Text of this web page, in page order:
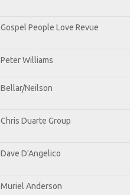
Gospel People Love Revue
Peter Williams
Bellar/Neilson
Chris Duarte Group
Dave D'Angelico
Muriel Anderson